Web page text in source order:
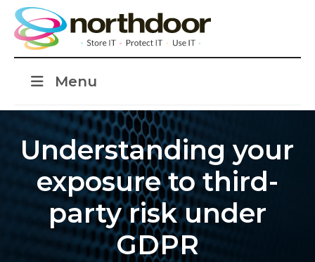
Menu
Understanding your
exposure to third-
party risk under
GDPR